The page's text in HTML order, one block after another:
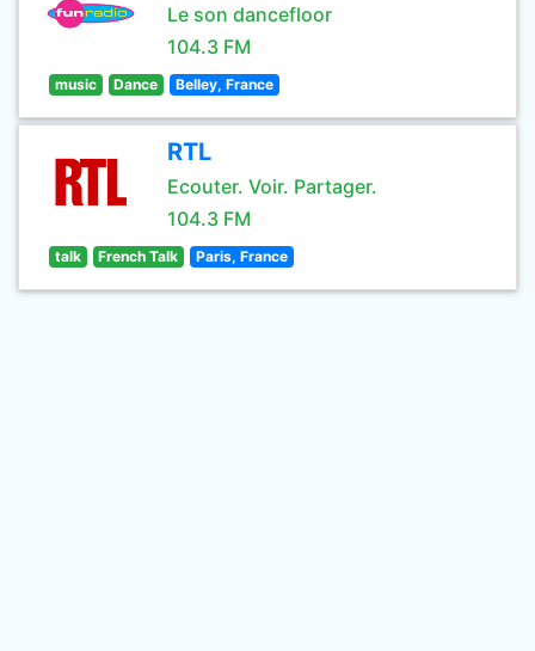
Le son dancefloor
104.3 FM
music Dance Belley, France
RTL
Ecouter. Voir. Partager.
104.3 FM
talk French Talk Paris, France